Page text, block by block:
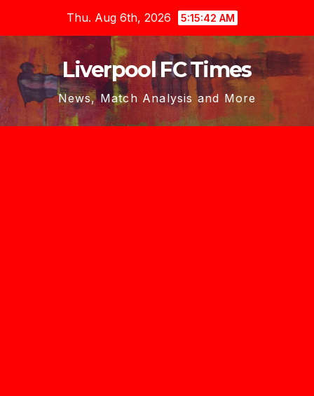
content
Thu. Aug 6th, 2026 5:15:43 AM
Liverpool FC Times
News, Match Analysis and More